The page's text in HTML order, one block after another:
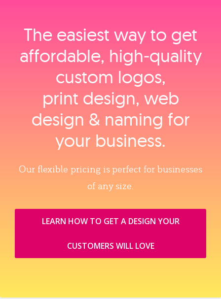
The easiest way to get
affordable, high‑quality
custom logos,
print design, web
design & naming for
your business.
Our flexible pricing is perfect for businesses
of any size.
LEARN HOW TO GET A DESIGN YOUR
CUSTOMERS WILL LOVE